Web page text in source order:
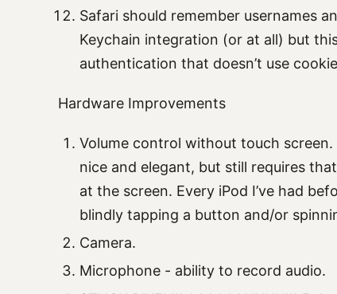
Safari should remember usernames
Keychain integration (or at all) but
authentication that doesn’t use
Hardware Improvements
Volume control without touch
nice and elegant, but still requires
at the screen. Every iPod I’ve had
blindly tapping a button and/or
Camera.
Microphone - ability to record audio.